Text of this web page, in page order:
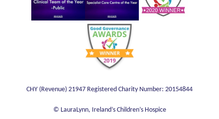
© LauraLynn, Ireland’s Children’s Hospice